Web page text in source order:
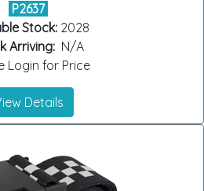
P2637
Stock: 2028
Arriving:N/A
Login for Price
Details